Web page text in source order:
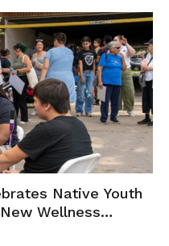
Native Youth
Wellness